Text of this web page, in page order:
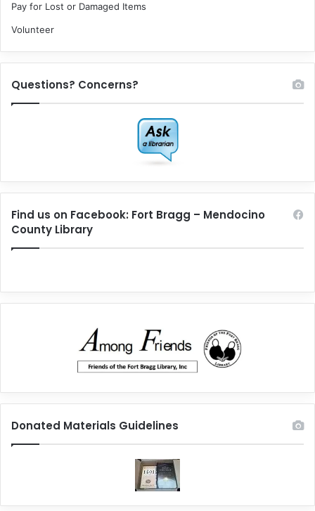
Pay for Lost or Damaged Items
Volunteer
Questions? Concerns?
Find us on Facebook: Fort Bragg – Mendocino
County Library
Donated Materials Guidelines